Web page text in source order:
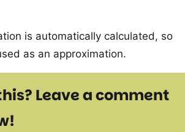
as an approximation.
Leave a comment